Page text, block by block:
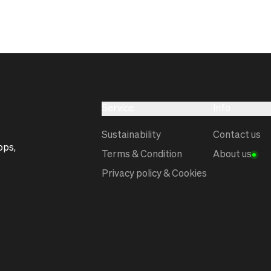
Sustainability
Terms & Condition
Privacy policy & Cookies
Contact us
About us